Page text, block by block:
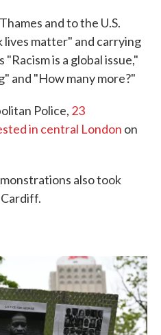
and to the U.S.
lives matter" and carrying
is a global issue,"
and "How many more?"
Police, 23
in central London on
also took